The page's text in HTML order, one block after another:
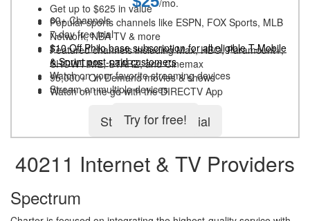
Get up to $625 in value
Popular sports channels like ESPN, FOX Sports, MLB
Network, NBA TV & more
Featured channels including Max, HBO, Paramount+,
SHOWTIME, STARZ, and Cinemax
95,000+ On Demand movies & shows
Watch on the go with the DIRECTV App
Start 5-day free trial
/mo.
60+ Channels
7-day free trial
$10 Off Philo base subscription for all eligible T-Mobile
& Sprint post-paid customers
Watch on your favorite streaming devices
Stream on multiple devices
Try for free!
40211 Internet & TV Providers
Spectrum